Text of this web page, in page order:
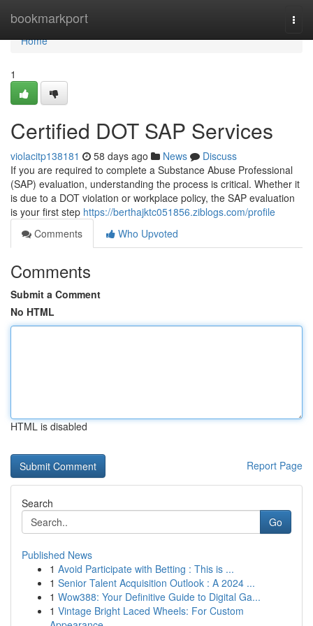
bookmarkport
Home
Home
1
Certified DOT SAP Services
violacitp138181 58 days ago News
Discuss
If you are required to complete a Substance Abuse Professional
(SAP) evaluation, understanding the process is critical. Whether it
is due to a DOT violation or workplace policy, the SAP evaluation
is your first step https://berthajktc051856.ziblogs.com/profile
Comments
Who Upvoted
Comments
Submit a Comment
No HTML
HTML is disabled
Report Page
Search
Go
Published News
1 Avoid Participate with Betting : This is ...
1 Senior Talent Acquisition Outlook : A 2024 ...
1 Wow388: Your Definitive Guide to Digital Ga...
1 Vintage Bright Laced Wheels: For Custom